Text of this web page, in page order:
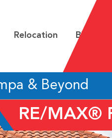
Relocation Blog
& Beyond
RE/MAX®